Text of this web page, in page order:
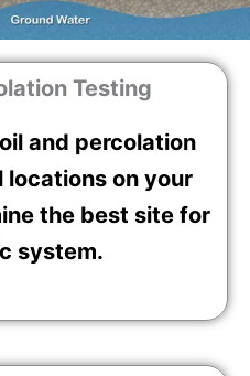
Testing
and percolation
on your
the best site for
system.